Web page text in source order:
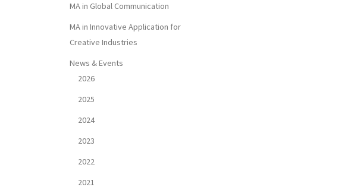
MA in Global Communication
MA in Innovative Application for
Creative Industries
News & Events
2026
2025
2024
2023
2022
2021